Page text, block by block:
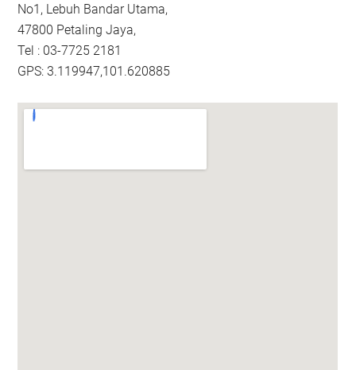
No1, Lebuh Bandar Utama,
47800 Petaling Jaya,
Tel : 03-7725 2181
GPS: 3.119947,101.620885